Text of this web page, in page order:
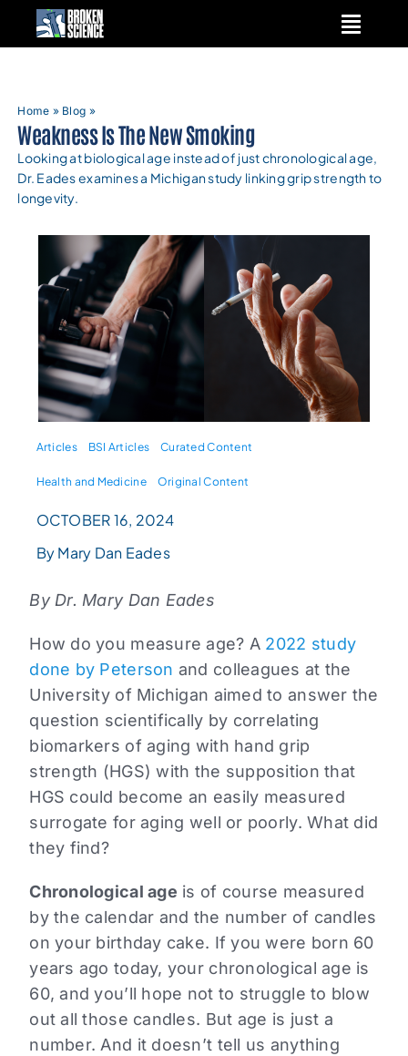
Home » Blog »
Weakness Is The New Smoking
Looking at biological age instead of just chronological age,
Dr. Eades examines a Michigan study linking grip strength to
longevity.
Articles BSI Articles Curated Content
Health and Medicine Original Content
OCTOBER 16, 2024
By Mary Dan Eades
By Dr. Mary Dan Eades
How do you measure age? A 2022 study
done by Peterson and colleagues at the
University of Michigan aimed to answer the
question scientifically by correlating
biomarkers of aging with hand grip
strength (HGS) with the supposition that
HGS could become an easily measured
surrogate for aging well or poorly. What did
they find?
Chronological age is of course measured
by the calendar and the number of candles
on your birthday cake. If you were born 60
years ago today, your chronological age is
60, and you’ll hope not to struggle to blow
out all those candles. But age is just a
number. And it doesn’t tell us anything